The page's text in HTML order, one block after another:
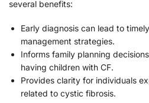
several benefits:
Early diagnosis can lead to
management strategies.
Informs family planning
having children with CF.
Provides clarity for individuals
related to cystic fibrosis.